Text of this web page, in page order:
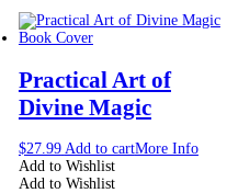
Practical Art of
Divine Magic
$27.99 Add to cartMore Info
Add to Wishlist
Add to Wishlist